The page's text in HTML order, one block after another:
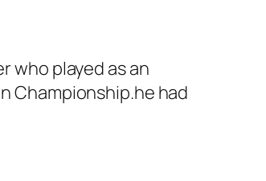
who played as an
Championship.he had